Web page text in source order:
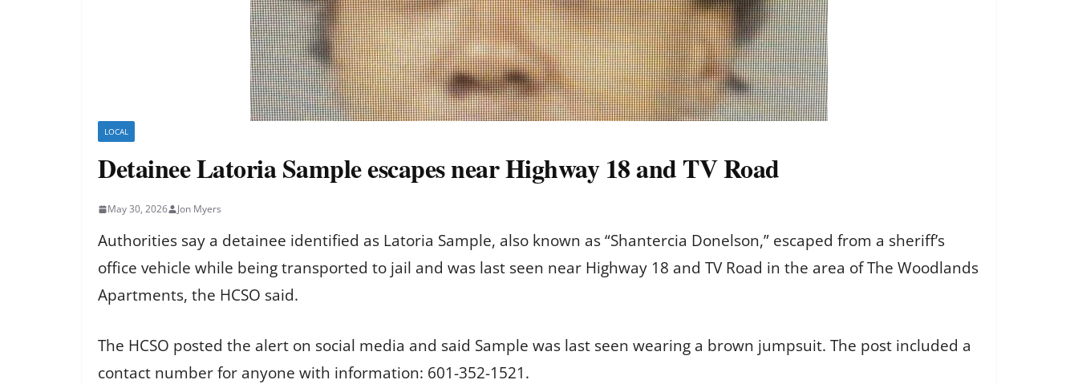
LOCAL
Detainee Latoria Sample escapes near Highway 18 and TV Road
May 30, 2026 Jon Myers
Authorities say a detainee identified as Latoria Sample, also known as “Shantercia Donelson,” escaped from a sheriff’s
office vehicle while being transported to jail and was last seen near Highway 18 and TV Road in the area of The Woodlands
Apartments, the HCSO said.
The HCSO posted the alert on social media and said Sample was last seen wearing a brown jumpsuit. The post included a
contact number for anyone with information: 601-352-1521.